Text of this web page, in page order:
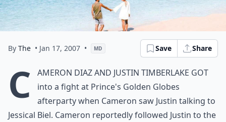
By The • Jan 17, 2007 • MD Save Share
C ameron Diaz and Justin Timberlake got
into a fightat Prince's Golden Globes
afterparty when Cameron saw Justin talking to
Jessical Biel. Cameron reportedly followed Justin to the